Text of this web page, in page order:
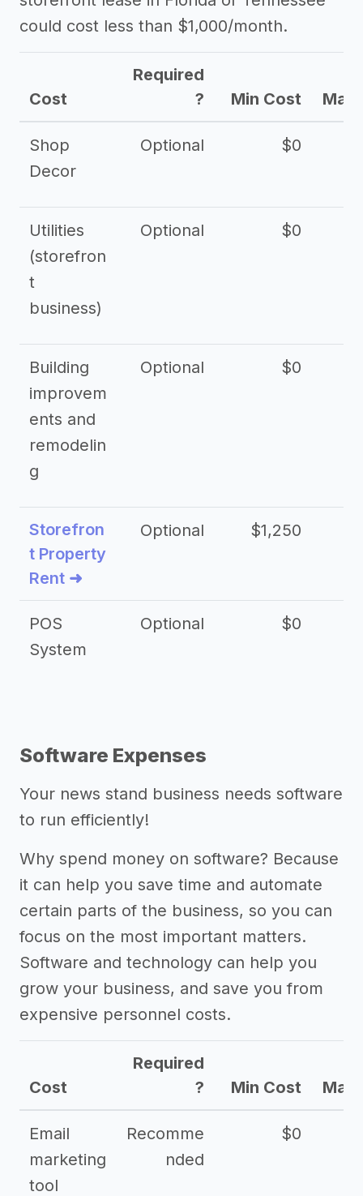
could cost less than $1,000/month.
Cost
Required
?
Min Cost Max
Shop
Decor
Optional $0
Utilities
(storefron
t
business)
Optional $0
Building
improvem
ents and
remodelin
g
Optional $0
Storefron
t Property
Rent ➜
Optional $1,250
POS
System
Optional $0
Software Expenses
Your news stand business needs software
to run efficiently!
Why spend money on software? Because
it can help you save time and automate
certain parts of the business, so you can
focus on the most important matters.
Software and technology can help you
grow your business, and save you from
expensive personnel costs.
Cost
Required
?
Min Cost Max
Email
marketing
tool
Recomme
nded
$0